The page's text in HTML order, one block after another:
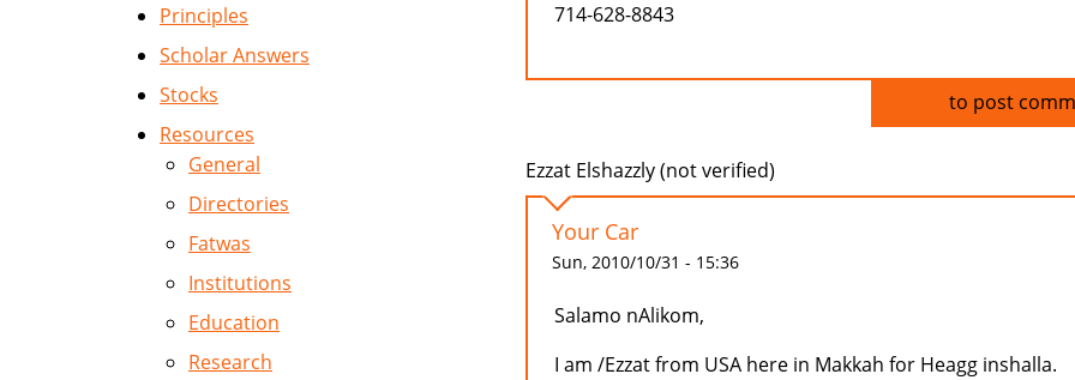
714-628-8843
to post
Ezzat Elshazzly (not verified)
Your Car
Sun, 2010/10/31 - 15:36
Salamo nAlikom,
I am /Ezzat from USA here in Makkah for Heagg inshalla.
Principles
Scholar Answers
Stocks
Resources
General
Directories
Fatwas
Institutions
Education
Research